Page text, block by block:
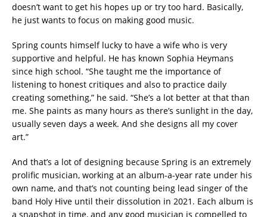
doesn’t want to get his hopes up or try too hard. Basically,
he just wants to focus on making good music.
Spring counts himself lucky to have a wife who is very
supportive and helpful. He has known Sophia Heymans
since high school. “She taught me the importance of
listening to honest critiques and also to practice daily
creating something,” he said. “She’s a lot better at that than
me. She paints as many hours as there’s sunlight in the day,
usually seven days a week. And she designs all my cover
art.”
And that’s a lot of designing because Spring is an extremely
prolific musician, working at an album-a-year rate under his
own name, and that’s not counting being lead singer of the
band Holy Hive until their dissolution in 2021. Each album is
a snapshot in time, and any good musician is compelled to